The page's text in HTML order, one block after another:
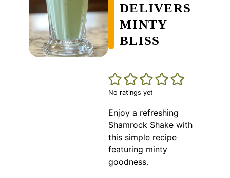
DELIVERS
MINTY
BLISS
No ratings yet
Enjoy a refreshing
Shamrock Shake with
this simple recipe
featuring minty
goodness.